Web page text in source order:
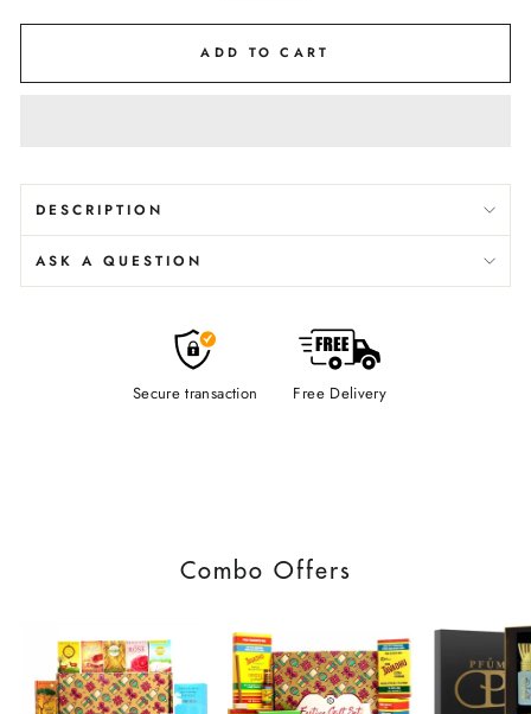
ADD TO CART
DESCRIPTION
ASK A QUESTION
Secure transaction Free Delivery
Combo Offers